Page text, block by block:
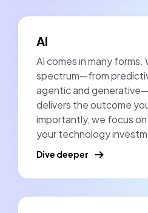
AI
AI comes in many forms.
spectrum—from
agentic and
delivers the outcome
importantly, we focus on
your technology
Dive deeper